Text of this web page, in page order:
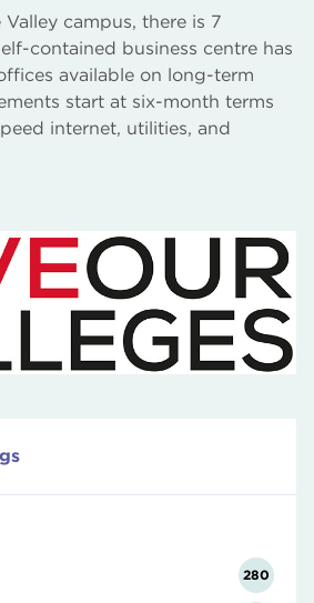
campus, there is 7
contained business centre has
available on long-term
start at six-month terms
internet, utilities, and
280